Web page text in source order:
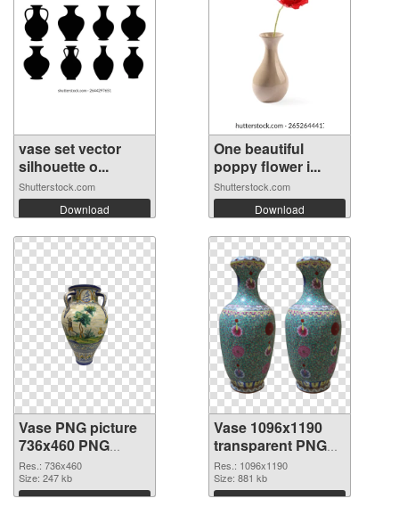
vase set vector
silhouette o...
Shutterstock.com
Download
One beautiful
poppy flower i...
Shutterstock.com
Download
Vase PNG picture
736x460 PNG
cutout
Res.: 736x460
Size: 247 kb
Download
Vase 1096x1190
transparent PNG
graphic
Res.: 1096x1190
Size: 881 kb
Download